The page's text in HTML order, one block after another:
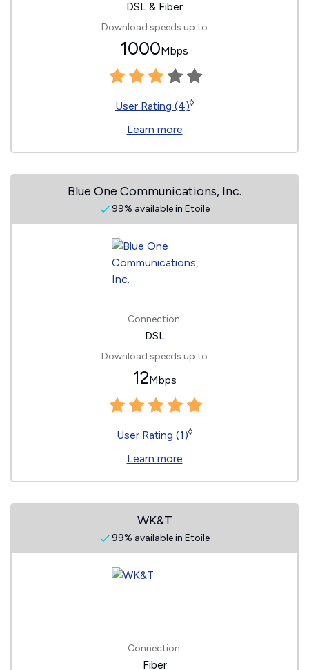
DSL & Fiber
Download speeds up to
1000Mbps
User Rating (4)◊
Learn more
Blue One Communications, Inc.
99% available in Etoile
Connection:
DSL
Download speeds up to
12Mbps
User Rating (1)◊
Learn more
WK&T
99% available in Etoile
Connection:
Fiber